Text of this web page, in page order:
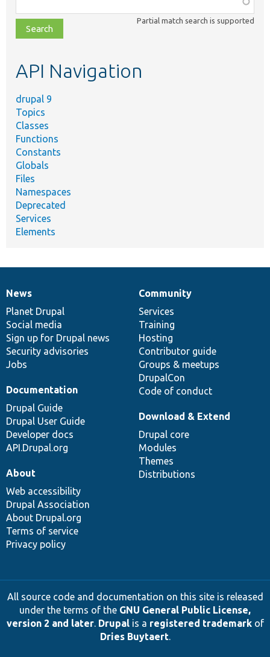
class,
file,
topic,
Partial match search is supported
API Navigation
drupal 9
Topics
Classes
Functions
Constants
Globals
Files
Namespaces
Deprecated
Services
Elements
News
items
News
Planet Drupal
Social media
Sign up for Drupal news
Security advisories
Jobs
Our
community
Community
Services
Training
Hosting
Contributor guide
Groups & meetups
DrupalCon
Code of conduct
Documentation
Documentation
Drupal Guide
Drupal User Guide
Developer docs
API.Drupal.org
Drupal
code
base
Download & Extend
Drupal core
Modules
Themes
Distributions
Governance
of
community
About
Web accessibility
Drupal Association
About Drupal.org
Terms of service
Privacy policy
All source code and documentation on this site is released
under the terms of the GNU General Public License,
version 2 and later. Drupalis a registered trademarkof
Dries Buytaert.